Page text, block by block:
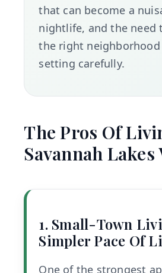
that can become a
nightlife, and the need
the right
setting carefully.
The Pros Of
Savannah
1. Small-Town
Simpler Pace Of
One of the strongest